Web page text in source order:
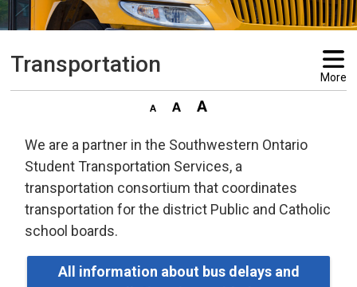
Transportation More
We are a partner in the Southwestern Ontario
Student Transportation Services, a
transportation consortium that coordinates
transportation for the district Public and Catholic
school boards.
All information about bus delays and